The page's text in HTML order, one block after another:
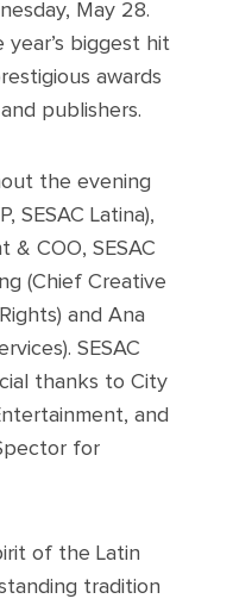
May 28.
year’s biggest hit
awards
publishers.
the evening
SESAC Latina),
& COO, SESAC
(Chief Creative
and Ana
SESAC
thanks to City
and
for
of the Latin
tradition